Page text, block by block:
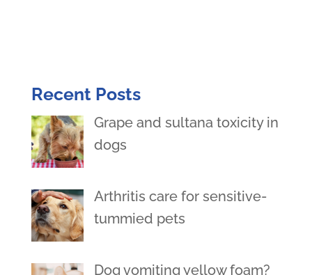
Recent Posts
Grape and sultana toxicity in
dogs
Arthritis care for sensitive-
tummied pets
Dog vomiting yellow foam?